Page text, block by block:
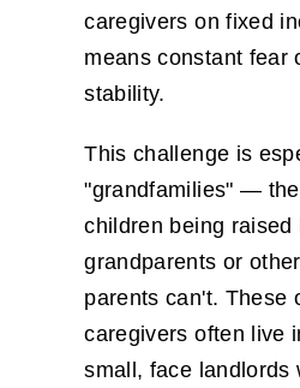
caregivers on fixed
means constant fear
stability.
This challenge is
"grandfamilies" —
children being raised
grandparents or
parents can't. These
caregivers often live
small, face landlords